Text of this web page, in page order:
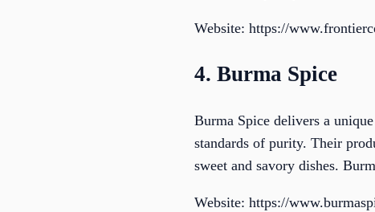
Website: https://
4. Burma Spice
Burma Spice delivers a
standards of purity. Their
sweet and savory dishes.
Website: https://